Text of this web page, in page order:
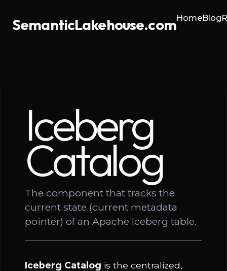
SemanticLakehouse.comHomeBlog
Iceberg
Catalog
The component that tracks the
current state (current metadata
pointer) of an Apache Iceberg table.
Iceberg Catalog is the centralized,